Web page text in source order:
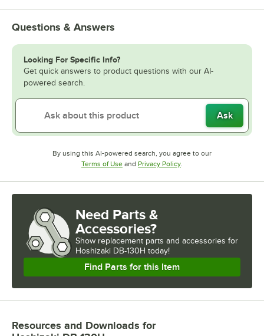
Questions & Answers
Looking For Specific Info?
Get quick answers to product questions with our AI-
powered search.
Ask
By using this AI-powered search, you agree to our
Terms of UseOpens in new tab
and Privacy PolicyOpens in new tab
.
Need Parts &
Accessories?
Show replacement parts and accessories for
Hoshizaki DB-130H today!
Find Parts for this Item
Resources and Downloads for